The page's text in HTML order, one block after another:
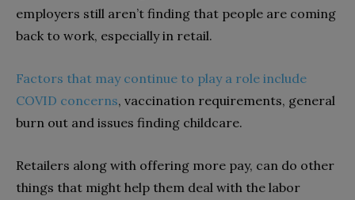
employers still aren’t finding that people are coming
back to work, especially in retail.
Factors that may continue to play a role include
COVID concerns, vaccination requirements, general
burn out and issues finding childcare.
Retailers along with offering more pay, can do other
things that might help them deal with the labor